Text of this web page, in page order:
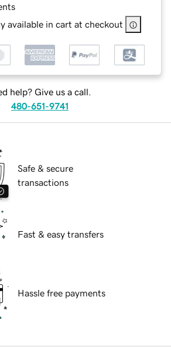
available in cart at checkout
help? Give us a call.
480-651-9741
Safe & secure
transactions
Fast & easy transfers
Hassle free payments